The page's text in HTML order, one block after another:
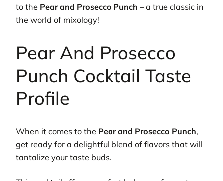
to the Pear and Prosecco Punch – a true classic in
the world of mixology!
Pear And Prosecco
Punch Cocktail Taste
Profile
When it comes to the Pear and Prosecco Punch,
get ready for a delightful blend of flavors that will
tantalize your taste buds.